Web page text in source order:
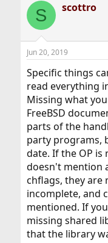
c
i
s
S scottro
Jun 20, 2019
Specific things
read everything
Missing what
FreeBSD
parts of the
party programs,
date. If the OP is
doesn't mention
chflags, they are
incomplete, and
mentioned. If
missing shared
that the library